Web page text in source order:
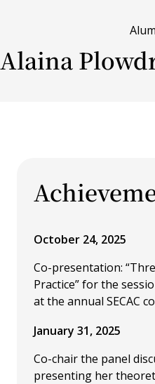
Alaina
October 24, 2025
Co-presentation:
Practice” for the
at the annual SECAC
January 31, 2025
Co-chair the panel
presenting her